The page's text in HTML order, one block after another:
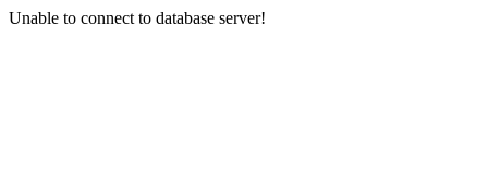
Unable to connect to database server!